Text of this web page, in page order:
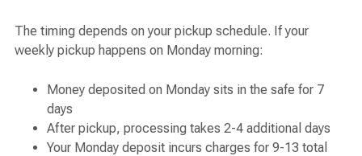
The timing depends on your pickup schedule. If your
weekly pickup happens on Monday morning:
Money deposited on Monday sits in the safe for 7
days
After pickup, processing takes 2-4 additional days
Your Monday deposit incurs charges for 9-13 total